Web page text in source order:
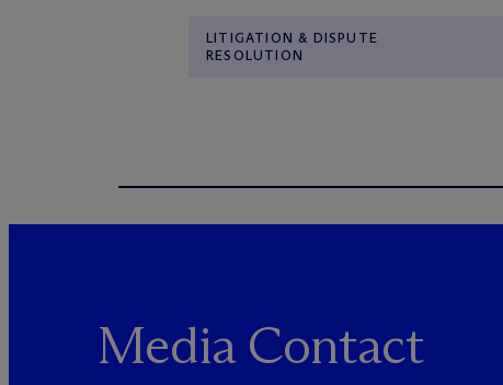
LITIGATION & DISPUTE
RESOLUTION
Media Contact